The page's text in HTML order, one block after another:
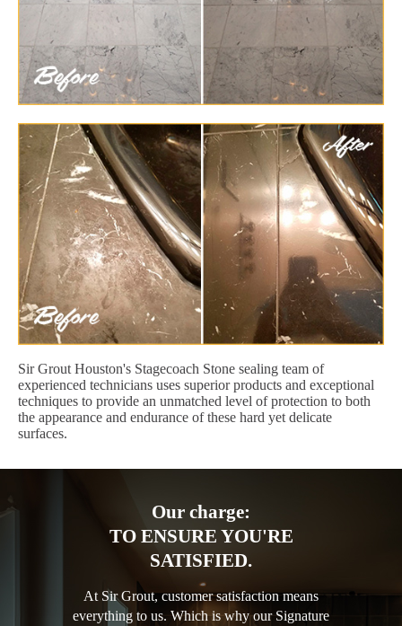
Sir Grout Houston's Stagecoach Stone sealing team of
experienced technicians uses superior products and exceptional
techniques to provide an unmatched level of protection to both
the appearance and endurance of these hard yet delicate
surfaces.
Our charge:
TO ENSURE YOU'RE
SATISFIED.
At Sir Grout, customer satisfaction means
everything to us. Which is why our Signature